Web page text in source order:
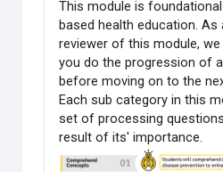
This module is
based health education.
reviewer of this module,
you do the progression of
before moving on to the
Each sub category in this
set of processing
result of its' importance.